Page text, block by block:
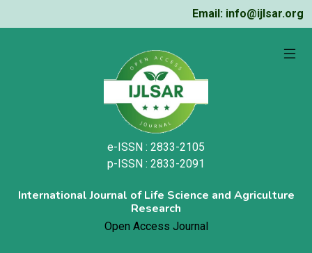
Email: info@ijlsar.org
e-ISSN : 2833-2105
p-ISSN : 2833-2091
International Journal of Life Science and Agriculture
Research
Open Access Journal